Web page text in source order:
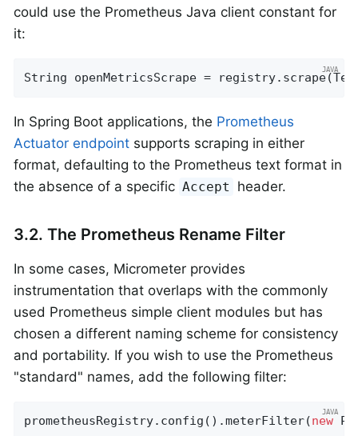
could use the Prometheus Java client constant for
it:
String openMetricsScrape =
In Spring Boot applications, the Prometheus
Actuator endpoint supports scraping in either
format, defaulting to the Prometheus text format in
the absence of a specific Accept header.
3.2. The Prometheus Rename Filter
In some cases, Micrometer provides
instrumentation that overlaps with the commonly
used Prometheus simple client modules but has
chosen a different naming scheme for consistency
and portability. If you wish to use the Prometheus
"standard" names, add the following filter:
prometheusRegistry.config().meterFilter(new